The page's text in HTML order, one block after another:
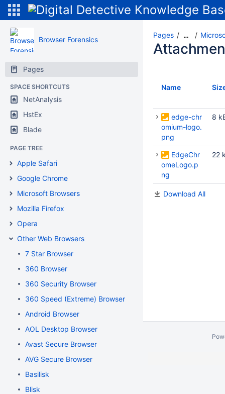
Browser Forensics
Pages
SPACE SHORTCUTS
NetAnalysis
HstEx
Blade
PAGE TREE
Apple Safari
Google Chrome
Microsoft Browsers
Mozilla Firefox
Opera
Other Web Browsers
7 Star Browser
360 Browser
360 Security Browser
360 Speed (Extreme) Browser
Android Browser
AOL Desktop Browser
Avast Secure Browser
AVG Secure Browser
Basilisk
Blisk
Pages …
Name
edge-chr
omium-logo.
png
8
EdgeChr
omeLogo.p
ng
22
Download All